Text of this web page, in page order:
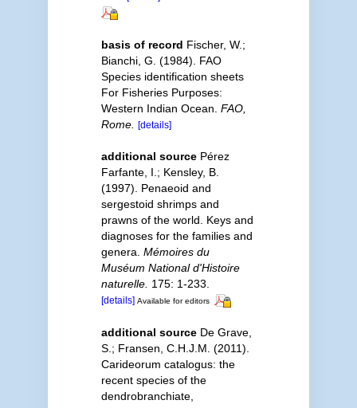
basis of record Fischer, W.;
Bianchi, G. (1984). FAO
Species identification sheets
For Fisheries Purposes:
Western Indian Ocean. FAO,
Rome. [details]
additional source Pérez
Farfante, I.; Kensley, B.
(1997). Penaeoid and
sergestoid shrimps and
prawns of the world. Keys and
diagnoses for the families and
genera. Mémoires du
Muséum National d'Histoire
naturelle. 175: 1-233.
[details] Available for editors
additional source De Grave,
S.; Fransen, C.H.J.M. (2011).
Carideorum catalogus: the
recent species of the
dendrobranchiate,